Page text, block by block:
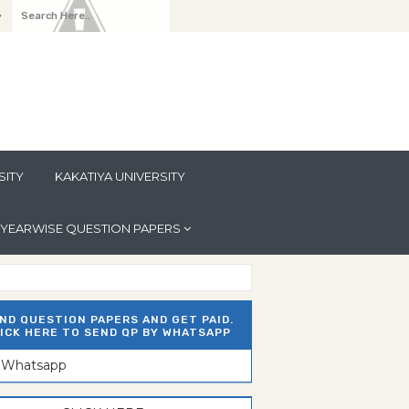
KAKATIYA UNIVERSITY
YEARWISE QUESTION PAPERS
QUESTION PAPERS AND GET PAID.
HERE TO SEND QP BY WHATSAPP